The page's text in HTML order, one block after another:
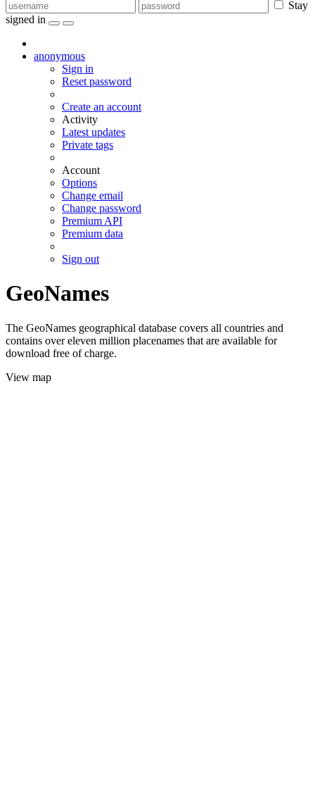
Stay
signed in
anonymous
Sign in
Reset password
Create an account
Activity
Latest updates
Private tags
Account
Options
Change email
Change password
Premium API
Premium data
Sign out
GeoNames
The GeoNames geographical database covers all countries and
contains over eleven million placenames that are available for
download free of charge.
View map